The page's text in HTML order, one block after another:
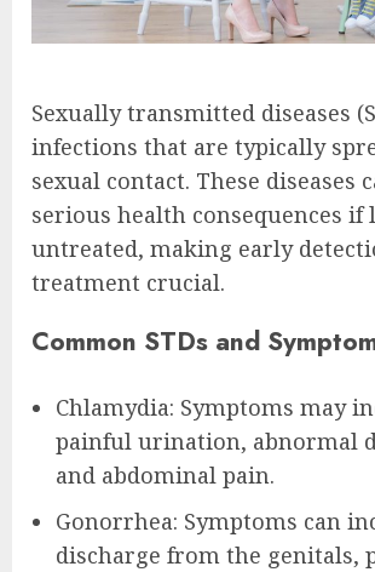
Sexually transmitted diseases
infections that are typically
sexual contact. These diseases
serious health consequences if
untreated, making early
treatment crucial.
Common STDs and
Chlamydia: Symptoms may
painful urination, abnormal
and abdominal pain.
Gonorrhea: Symptoms can
discharge from the genitals,